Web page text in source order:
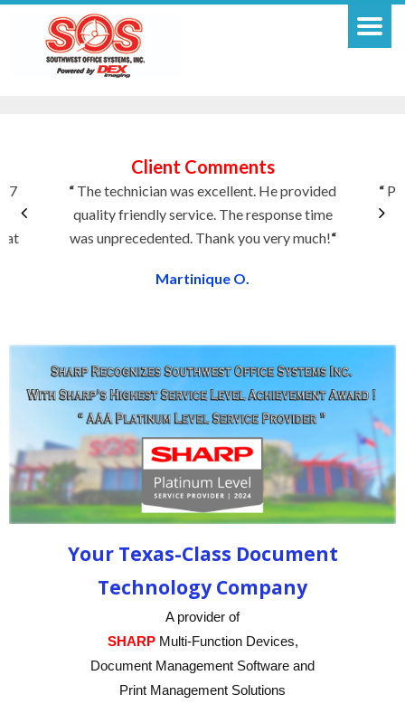
Client Comments
“
“ The technician was excellent. He provided
quality friendly service. The response time
was unprecedented. Thank you very much!“
Martinique O.
7
Your Texas-Class Document
Technology Company
A provider of
SHARPMulti-Function Devices,
Document Management Software and
Print Management Solutions